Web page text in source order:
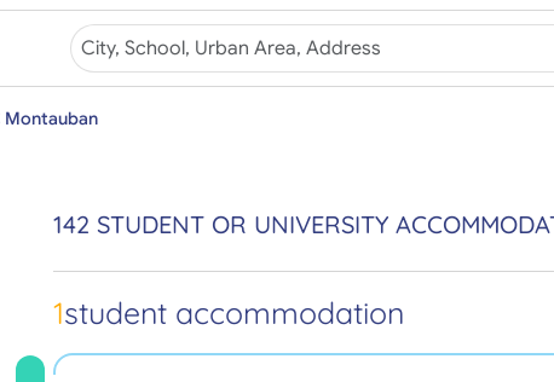
Montauban
142 STUDENT OR UNIVERSITY
1student accommodation